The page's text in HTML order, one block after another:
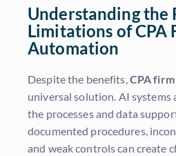
Understanding the
Limitations of CPA
Automation
Despite the benefits,CPA
universal solution. AI systems
the processes and data
documented procedures,
and weak controls can create